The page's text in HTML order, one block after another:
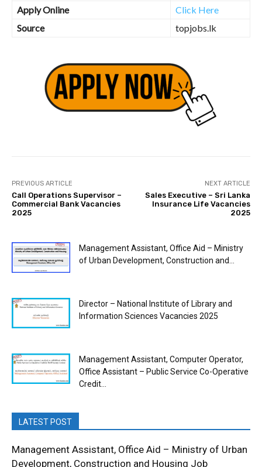
Apply Online
Click Here
Source
topjobs.lk
PREVIOUS ARTICLE
Call Operations Supervisor –
Commercial Bank Vacancies
2025
NEXT ARTICLE
Sales Executive – Sri Lanka
Insurance Life Vacancies
2025
Management Assistant, Office Aid – Ministry
of Urban Development, Construction and...
Director – National Institute of Library and
Information Sciences Vacancies 2025
Management Assistant, Computer Operator,
Office Assistant – Public Service Co-Operative
Credit...
LATEST POST
Management Assistant, Office Aid – Ministry of Urban
Development, Construction and Housing Job